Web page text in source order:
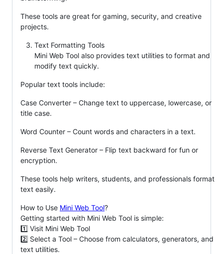
These tools are great for gaming, security, and creative
projects.
Text Formatting Tools
Mini Web Tool also provides text utilities to format and
modify text quickly.
Popular text tools include:
Case Converter – Change text to uppercase, lowercase, or
title case.
Word Counter – Count words and characters in a text.
Reverse Text Generator – Flip text backward for fun or
encryption.
These tools help writers, students, and professionals format
text easily.
How to Use Mini Web Tool?
Getting started with Mini Web Tool is simple:
1️⃣ Visit Mini Web Tool
2️⃣ Select a Tool – Choose from calculators, generators, and
text utilities.